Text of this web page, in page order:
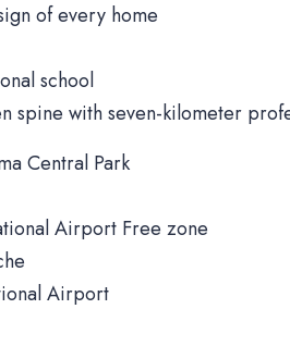
of every home
school
spine with seven-kilometer
Central Park
Airport Free zone
Airport